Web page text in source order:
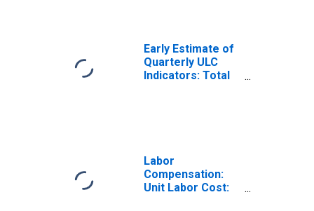
Early Estimate of
Quarterly ULC
Indicators: Total
Labor
Compensation:
Unit Labor Cost: